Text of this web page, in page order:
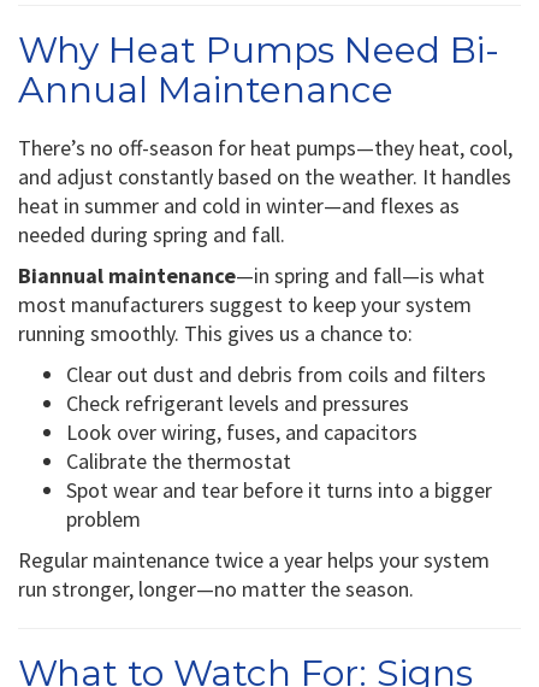
Why Heat Pumps Need Bi-
Annual Maintenance
There’s no off-season for heat pumps—they heat, cool,
and adjust constantly based on the weather. It handles
heat in summer and cold in winter—and flexes as
needed during spring and fall.
Biannual maintenance—in spring and fall—is what
most manufacturers suggest to keep your system
running smoothly. This gives us a chance to:
Clear out dust and debris from coils and filters
Check refrigerant levels and pressures
Look over wiring, fuses, and capacitors
Calibrate the thermostat
Spot wear and tear before it turns into a bigger
problem
Regular maintenance twice a year helps your system
run stronger, longer—no matter the season.
What to Watch For: Signs